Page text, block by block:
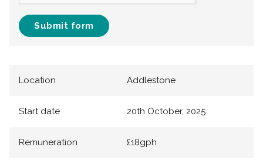
Submit form
Location Addlestone
Start date 20th October, 2025
Remuneration £18gph